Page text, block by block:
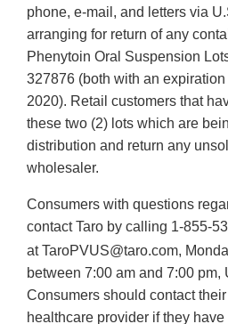
phone, e-mail, and letters via
arranging for return of any
Phenytoin Oral Suspension
327876 (both with an
2020). Retail customers that
these two (2) lots which are
distribution and return any
wholesaler.
Consumers with questions
contact Taro by calling 1-855-
at TaroPVUS@taro.com,
between 7:00 am and 7:00 pm,
Consumers should contact
healthcare provider if they